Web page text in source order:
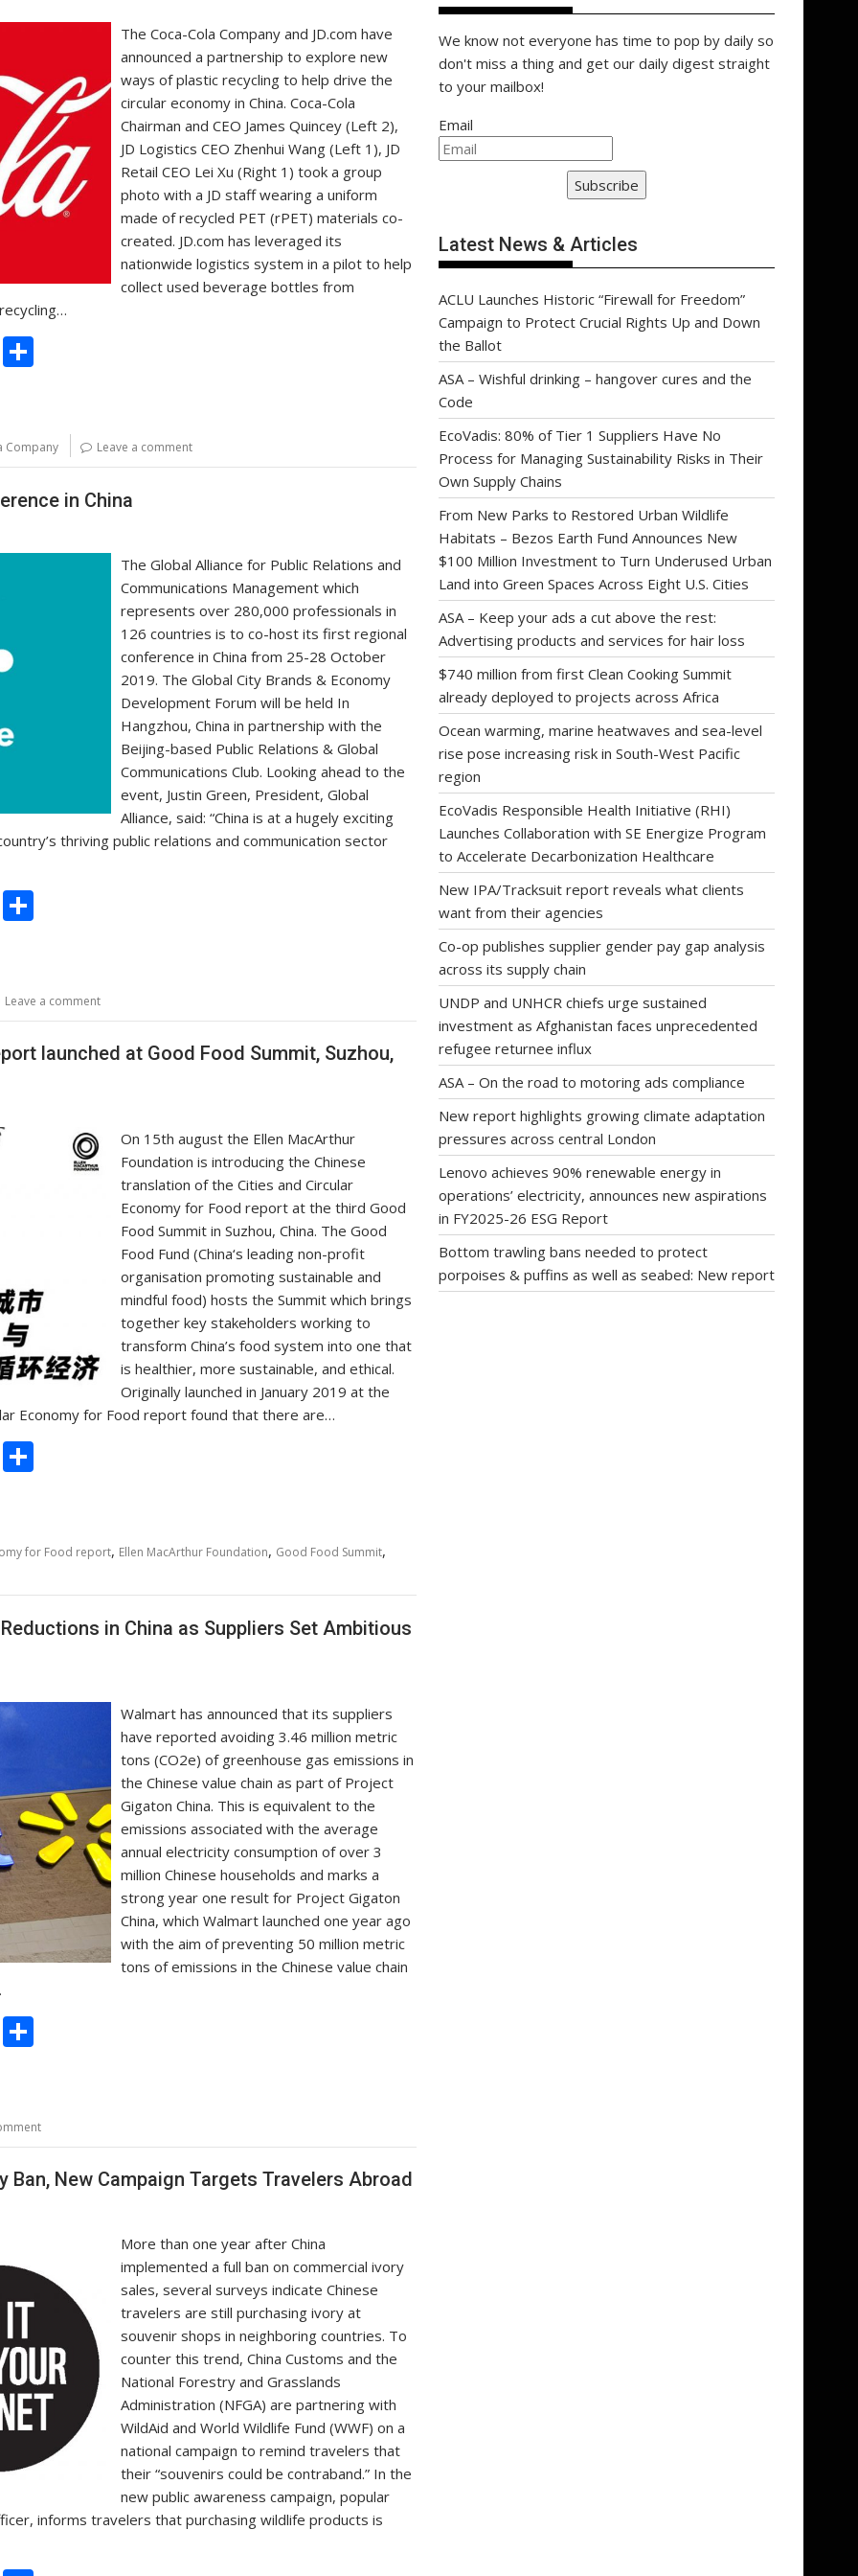
The Coca-Cola Company and JD.com have
announced a partnership to explore new
ways of plastic recycling to help drive the
circular economy in China. Coca-Cola
Chairman and CEO James Quincey (Left 2),
JD Logistics CEO Zhenhui Wang (Left 1), JD
Retail CEO Lei Xu (Right 1) took a group
photo with a JD staff wearing a uniform
made of recycled PET (rPET) materials co-
created. JD.com has leveraged its
nationwide logistics system in a pilot to help
collect used beverage bottles from
C
e
Company Leave a comment
in China
The Global Alliance for Public Relations and
Communications Management which
represents over 280,000 professionals in
126 countries is to co-host its first regional
conference in China from 25-28 October
2019. The Global City Brands & Economy
Development Forum will be held In
Hangzhou, China in partnership with the
Beijing-based Public Relations & Global
Communications Club. Looking ahead to the
event, Justin Green, President, Global
Alliance, said: “China is at a hugely exciting
thriving public relations and communication sector
C
o
e
Leave a comment
launched at Good Food Summit, Suzhou,
On 15th august the Ellen MacArthur
Foundation is introducing the Chinese
translation of the Cities and Circular
Economy for Food report at the third Good
Food Summit in Suzhou, China. The Good
Food Fund (China‘s leading non-profit
organisation promoting sustainable and
mindful food) hosts the Summit which brings
together key stakeholders working to
transform China’s food system into one that
is healthier, more sustainable, and ethical.
Originally launched in January 2019 at the
Economy for Food report found that there are…
C
k
e
for Food report, Ellen MacArthur Foundation, Good Food Summit,
in China as Suppliers Set Ambitious
Walmart has announced that its suppliers
have reported avoiding 3.46 million metric
tons (CO2e) of greenhouse gas emissions in
the Chinese value chain as part of Project
Gigaton China. This is equivalent to the
emissions associated with the average
annual electricity consumption of over 3
million Chinese households and marks a
strong year one result for Project Gigaton
China, which Walmart launched one year ago
with the aim of preventing 50 million metric
tons of emissions in the Chinese value chain
C
o
e
Ban, New Campaign Targets Travelers Abroad
More than one year after China
implemented a full ban on commercial ivory
sales, several surveys indicate Chinese
travelers are still purchasing ivory at
souvenir shops in neighboring countries. To
counter this trend, China Customs and the
National Forestry and Grasslands
Administration (NFGA) are partnering with
WildAid and World Wildlife Fund (WWF) on a
national campaign to remind travelers that
their “souvenirs could be contraband.” In the
new public awareness campaign, popular
informs travelers that purchasing wildlife products is
We know not everyone has time to pop by daily so
don't miss a thing and get our daily digest straight
to your mailbox!
Email
Subscribe
Latest News & Articles
ACLU Launches Historic “Firewall for Freedom”
Campaign to Protect Crucial Rights Up and Down
the Ballot
ASA – Wishful drinking – hangover cures and the
Code
EcoVadis: 80% of Tier 1 Suppliers Have No
Process for Managing Sustainability Risks in Their
Own Supply Chains
From New Parks to Restored Urban Wildlife
Habitats – Bezos Earth Fund Announces New
$100 Million Investment to Turn Underused Urban
Land into Green Spaces Across Eight U.S. Cities
ASA – Keep your ads a cut above the rest:
Advertising products and services for hair loss
$740 million from first Clean Cooking Summit
already deployed to projects across Africa
Ocean warming, marine heatwaves and sea-level
rise pose increasing risk in South-West Pacific
region
EcoVadis Responsible Health Initiative (RHI)
Launches Collaboration with SE Energize Program
to Accelerate Decarbonization Healthcare
New IPA/Tracksuit report reveals what clients
want from their agencies
Co-op publishes supplier gender pay gap analysis
across its supply chain
UNDP and UNHCR chiefs urge sustained
investment as Afghanistan faces unprecedented
refugee returnee influx
ASA – On the road to motoring ads compliance
New report highlights growing climate adaptation
pressures across central London
Lenovo achieves 90% renewable energy in
operations’ electricity, announces new aspirations
in FY2025-26 ESG Report
Bottom trawling bans needed to protect
porpoises & puffins as well as seabed: New report